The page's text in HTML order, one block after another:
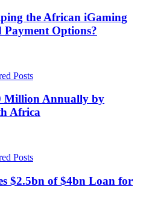
the African iGaming
Options?
Posts
Million Annually by
Africa
Posts
$2.5bn of $4bn Loan for